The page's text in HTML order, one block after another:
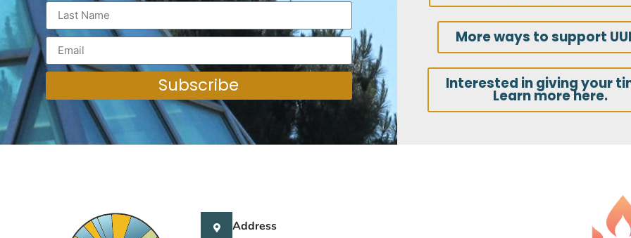
Subscribe
More ways to support
Interested in giving your
Learn more here.
Address